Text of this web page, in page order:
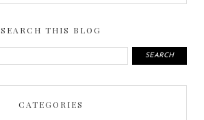
SEARCH THIS BLOG
CATEGORIES